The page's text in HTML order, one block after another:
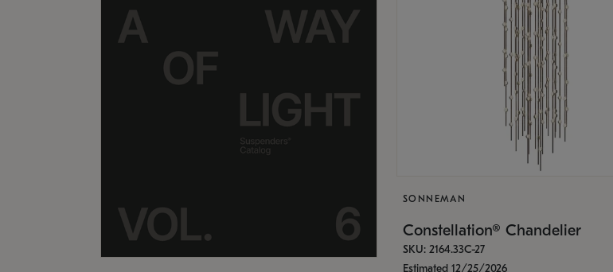
SONNEMAN
Constellation® Chandelier
SKU: 2164.33C-27
Estimated 12/25/2026